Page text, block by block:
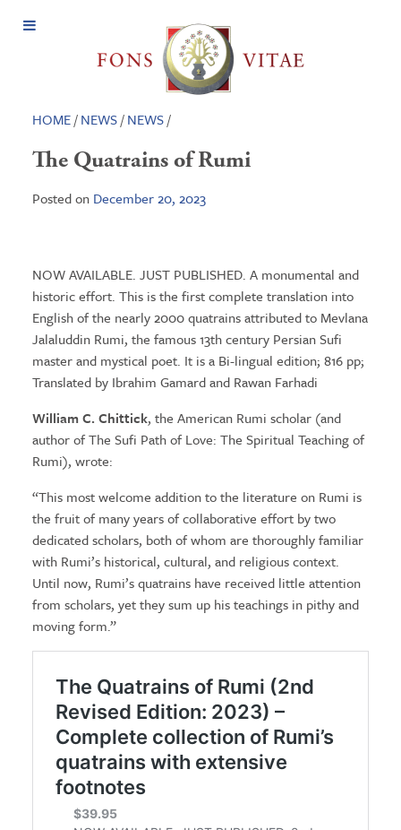
Open
HOME/NEWS/NEWS/
The Quatrains of Rumi
Posted on December 20, 2023
NOW AVAILABLE. JUST PUBLISHED. A monumental and
historic effort. This is the first complete translation into
English of the nearly 2000 quatrains attributed to Mevlana
Jalaluddin Rumi, the famous 13th century Persian Sufi
master and mystical poet. It is a Bi-lingual edition; 816 pp;
Translated by Ibrahim Gamard and Rawan Farhadi
William C. Chittick, the American Rumi scholar (and
author of The Sufi Path of Love: The Spiritual Teaching of
Rumi), wrote:
“This most welcome addition to the literature on Rumi is
the fruit of many years of collaborative effort by two
dedicated scholars, both of whom are thoroughly familiar
with Rumi’s historical, cultural, and religious context.
Until now, Rumi’s quatrains have received little attention
from scholars, yet they sum up his teachings in pithy and
moving form.”